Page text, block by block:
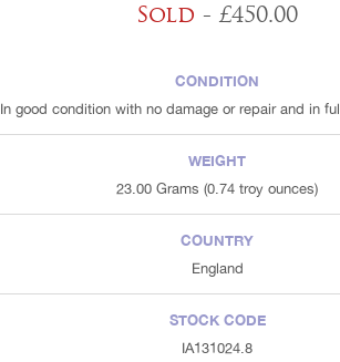
Sold - £450.00
CONDITION
In good condition with no damage or repair and in
WEIGHT
23.00 Grams (0.74 troy ounces)
COUNTRY
England
STOCK CODE
IA131024.8